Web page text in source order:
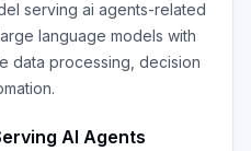
serving ai agents-related
language models with
data processing, decision
AI Agents